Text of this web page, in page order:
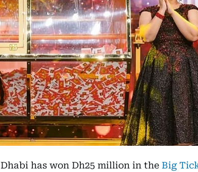
has won Dh25 million in the Big